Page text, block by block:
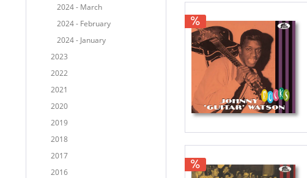
2024 - March
2024 - February
2024 - January
2023
2022
2021
2020
2019
2018
2017
2016